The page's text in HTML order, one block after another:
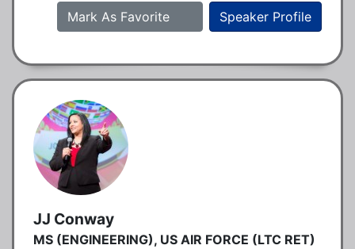
Speaker Profile
Mark As Favorite
JJ Conway
MS (ENGINEERING), US AIR FORCE (LTC RET)